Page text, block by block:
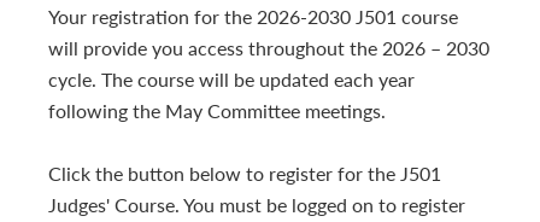
Your registration for the 2026-2030 J501 course
will provide you access throughout the 2026 – 2030
cycle. The course will be updated each year
following the May Committee meetings.
Click the button below to register for the J501
Judges' Course. You must be logged on to register